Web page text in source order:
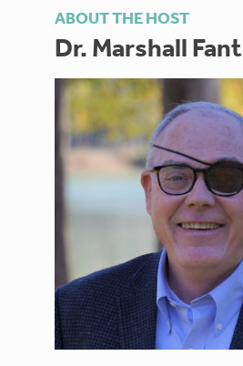
ABOUT THE HOST
Dr. Marshall Fant